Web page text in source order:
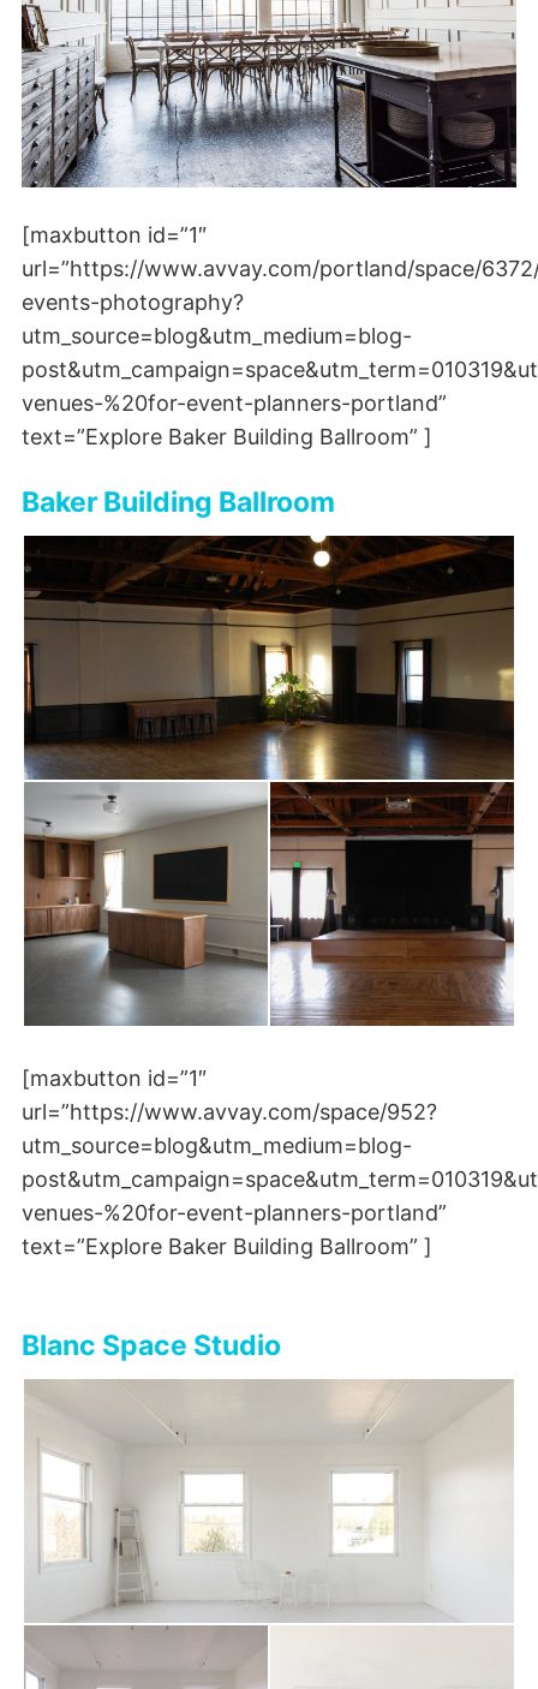
[maxbutton id=”1″
url=”https://www.avvay.com/portland/space/
events-photography?
utm_source=blog&utm_medium=blog-
venues-%20for-event-planners-portland”
text=”Explore Baker Building Ballroom” ]
Baker Building Ballroom
[maxbutton id=”1″
url=”https://www.avvay.com/space/952?
utm_source=blog&utm_medium=blog-
venues-%20for-event-planners-portland”
text=”Explore Baker Building Ballroom” ]
Blanc Space Studio